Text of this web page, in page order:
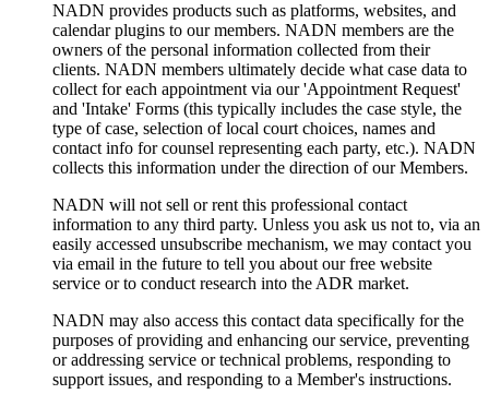
NADN provides products such as platforms, websites, and
calendar plugins to our members. NADN members are the
owners of the personal information collected from their
clients. NADN members ultimately decide what case data to
collect for each appointment via our 'Appointment Request'
and 'Intake' Forms (this typically includes the case style, the
type of case, selection of local court choices, names and
contact info for counsel representing each party, etc.). NADN
collects this information under the direction of our Members.
NADN will not sell or rent this professional contact
information to any third party. Unless you ask us not to, via an
easily accessed unsubscribe mechanism, we may contact you
via email in the future to tell you about our free website
service or to conduct research into the ADR market.
NADN may also access this contact data specifically for the
purposes of providing and enhancing our service, preventing
or addressing service or technical problems, responding to
support issues, and responding to a Member's instructions.